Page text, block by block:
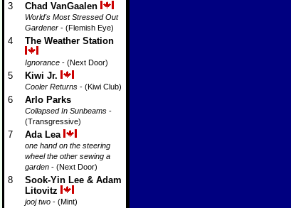
3 Chad VanGaalen
World's Most Stressed Out
Gardener - (Flemish Eye)
4 The Weather Station
Ignorance - (Next Door)
5 Kiwi Jr.
Cooler Returns - (Kiwi Club)
6 Arlo Parks
Collapsed In Sunbeams -
(Transgressive)
7 Ada Lea
one hand on the steering
wheel the other sewing a
garden - (Next Door)
8
Sook-Yin Lee & Adam
Litovitz
jooj two - (Mint)